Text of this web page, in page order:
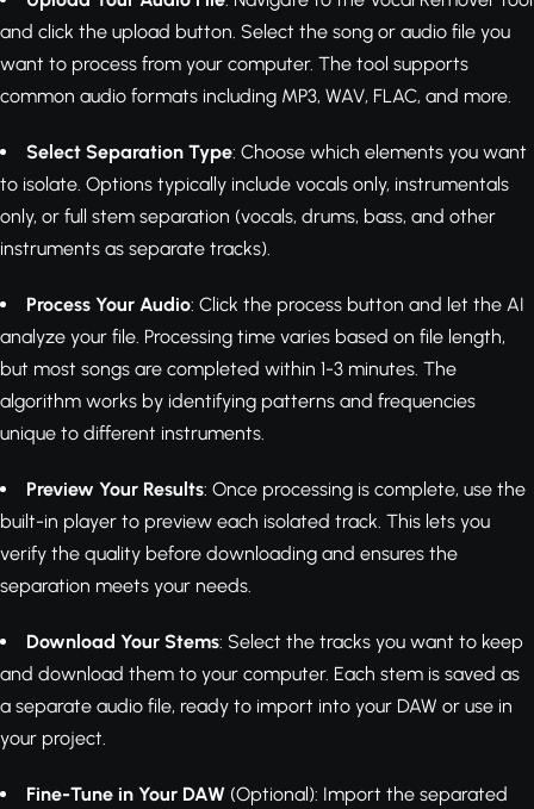
and click the upload button. Select the song or audio file you
want to process from your computer. The tool supports
common audio formats including MP3, WAV, FLAC, and more.
Select Separation Type: Choose which elements you want
to isolate. Options typically include vocals only, instrumentals
only, or full stem separation (vocals, drums, bass, and other
instruments as separate tracks).
Process Your Audio: Click the process button and let the AI
analyze your file. Processing time varies based on file length,
but most songs are completed within 1-3 minutes. The
algorithm works by identifying patterns and frequencies
unique to different instruments.
Preview Your Results: Once processing is complete, use the
built-in player to preview each isolated track. This lets you
verify the quality before downloading and ensures the
separation meets your needs.
Download Your Stems: Select the tracks you want to keep
and download them to your computer. Each stem is saved as
a separate audio file, ready to import into your DAW or use in
your project.
Fine-Tune in Your DAW (Optional): Import the separated